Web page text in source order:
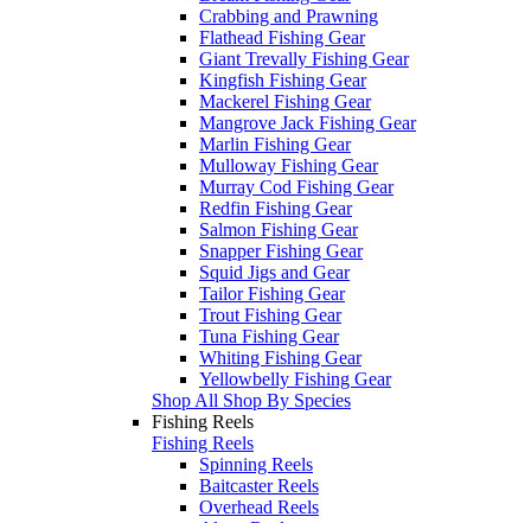
Crabbing and Prawning
Flathead Fishing Gear
Giant Trevally Fishing Gear
Kingfish Fishing Gear
Mackerel Fishing Gear
Mangrove Jack Fishing Gear
Marlin Fishing Gear
Mulloway Fishing Gear
Murray Cod Fishing Gear
Redfin Fishing Gear
Salmon Fishing Gear
Snapper Fishing Gear
Squid Jigs and Gear
Tailor Fishing Gear
Trout Fishing Gear
Tuna Fishing Gear
Whiting Fishing Gear
Yellowbelly Fishing Gear
Shop All Shop By Species
Fishing Reels
Fishing Reels
Spinning Reels
Baitcaster Reels
Overhead Reels